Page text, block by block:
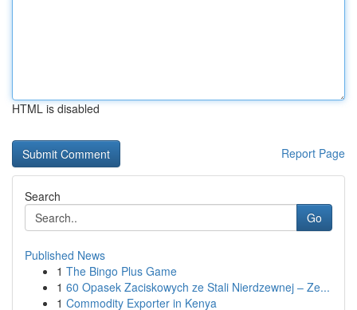
HTML is disabled
Report Page
Search
Go
Published News
1 The Bingo Plus Game
1 60 Opasek Zaciskowych ze Stali Nierdzewnej – Ze...
1 Commodity Exporter in Kenya